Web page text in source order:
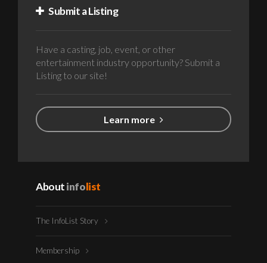
Submit a Listing
Have a casting, job, event, or other
entertainment industry opportunity? Submit a
Listing to our site!
Learn more
Aboutinfolist
The InfoList Story
Membership